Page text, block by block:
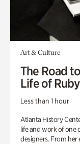
Art & Culture
The Road
Life of
Less than 1 hour
Atlanta History
life and work of one
designers. From her